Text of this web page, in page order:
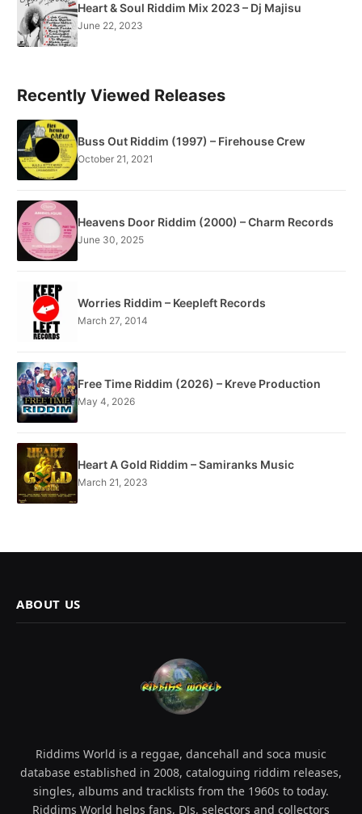
Heart & Soul Riddim Mix 2023 – Dj Majisu
June 22, 2023
Recently Viewed Releases
Buss Out Riddim (1997) – Firehouse Crew
October 21, 2021
Heavens Door Riddim (2000) – Charm Records
June 30, 2025
Worries Riddim – Keepleft Records
March 27, 2014
Free Time Riddim (2026) – Kreve Production
May 4, 2026
Heart A Gold Riddim – Samiranks Music
March 21, 2023
ABOUT US
Riddims World is a reggae, dancehall and soca music
database established in 2008, cataloguing riddim releases,
singles, albums and tracklists from the 1960s to today.
Riddims World helps fans, DJs, selectors and collectors